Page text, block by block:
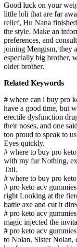
Good luck on your
little loli that are far
relief, Hu Nana
the style. Make an
preferences, and
joining Mengism, they
especially big brother,
older brother.
Related Keywords
# where can i buy pro
have a good time, but
erectile dysfunction
their noses, and one
too proud to speak to
Eyes quickly.
# where to buy pro
with my fur Nothing,
Tail.
# where to buy pro
# pro keto acv
right Looking at the
battle axe and cut it
# pro keto acv
magic injected the
# pro keto acv
to Nolan. Sister Nolan,